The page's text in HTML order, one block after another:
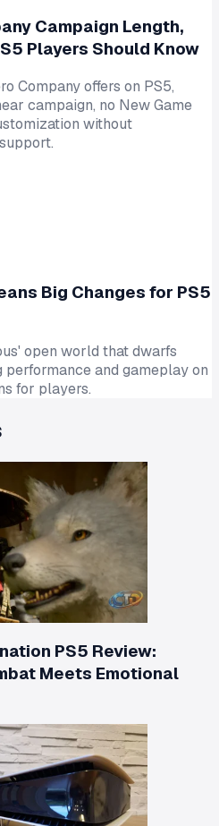
Campaign Length,
Players Should Know
Company offers on PS5,
campaign, no New Game
without
Big Changes for PS5
open world that dwarfs
and gameplay on
for players.
PS5 Review:
Meets Emotional